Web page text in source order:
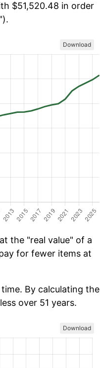
$51,520.48 in order
Download
the "real value" of a
for fewer items at
By calculating the
over 51 years.
Download